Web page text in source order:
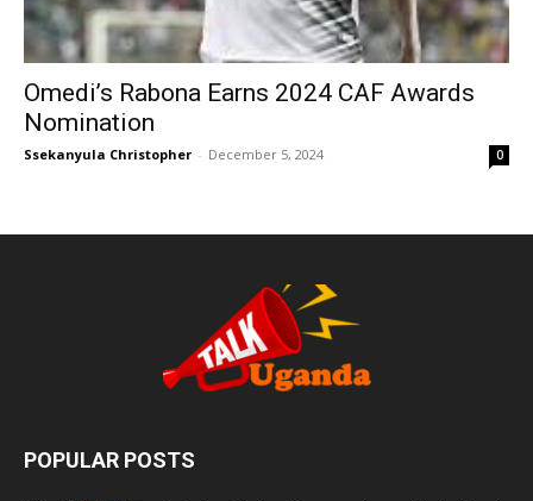
Omedi’s Rabona Earns 2024 CAF Awards
Nomination
Ssekanyula Christopher - December 5, 2024 0
POPULAR POSTS